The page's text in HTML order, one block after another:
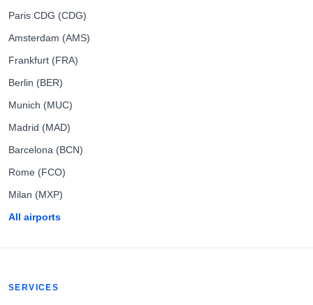
Paris CDG (CDG)
Amsterdam (AMS)
Frankfurt (FRA)
Berlin (BER)
Munich (MUC)
Madrid (MAD)
Barcelona (BCN)
Rome (FCO)
Milan (MXP)
All airports
SERVICES